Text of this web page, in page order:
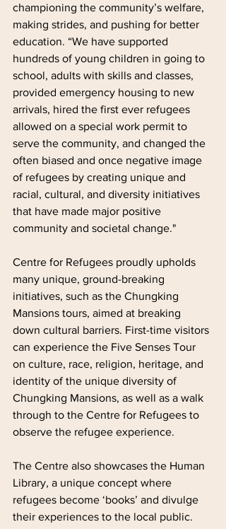
championing the community’s welfare,
making strides, and pushing for better
education. “We have supported
hundreds of young children in going to
school, adults with skills and classes,
provided emergency housing to new
arrivals, hired the first ever refugees
allowed on a special work permit to
serve the community, and changed the
often biased and once negative image
of refugees by creating unique and
racial, cultural, and diversity initiatives
that have made major positive
community and societal change."
Centre for Refugees proudly upholds
many unique, ground-breaking
initiatives, such as the Chungking
Mansions tours, aimed at breaking
down cultural barriers. First-time visitors
can experience the Five Senses Tour
on culture, race, religion, heritage, and
identity of the unique diversity of
Chungking Mansions, as well as a walk
through to the Centre for Refugees to
observe the refugee experience.
The Centre also showcases the Human
Library, a unique concept where
refugees become ‘books’ and divulge
their experiences to the local public.